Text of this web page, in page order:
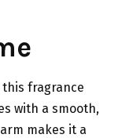
fragrance
with a smooth,
makes it a